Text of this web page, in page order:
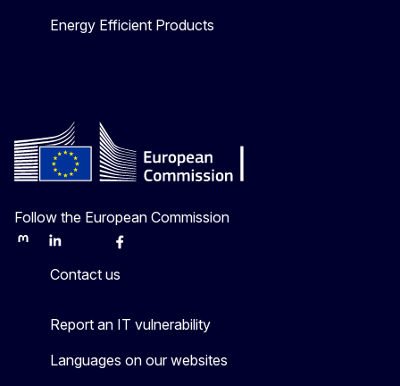
Energy Efficient Products
Follow the European Commission
MastodonLinkedInBlueskyFacebook
Contact us
Report an IT vulnerability
Languages on our websites